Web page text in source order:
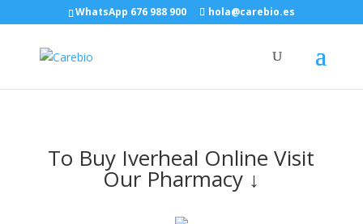
WhatsApp 676 988 900 hola@carebio.es
To Buy Iverheal Online Visit
Our Pharmacy ↓